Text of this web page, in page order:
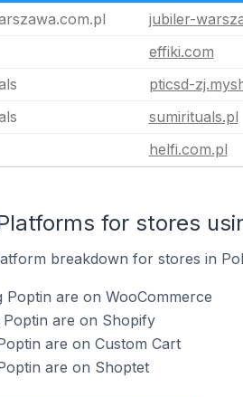
jubiler-
effiki.com
pticsd-
sumirituals.pl
helfi.com.pl
for stores
breakdown for stores in
are on WooCommerce
are on Shopify
are on Custom Cart
are on Shoptet